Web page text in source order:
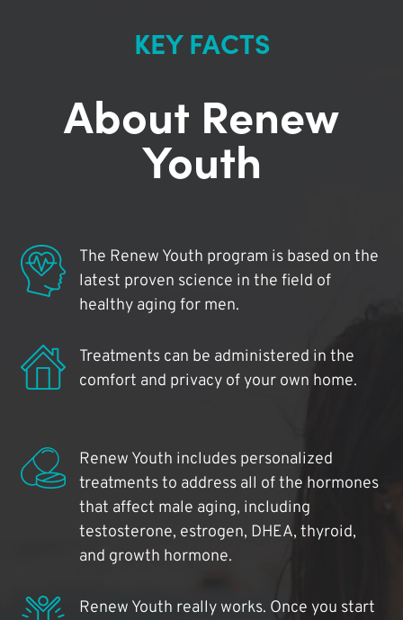
KEY FACTS
About Renew
Youth
The Renew Youth program is based on the
latest proven science in the field of
healthy aging for men.
Treatments can be administered in the
comfort and privacy of your own home.
Renew Youth includes personalized
treatments to address all of the hormones
that affect male aging, including
testosterone, estrogen, DHEA, thyroid,
and growth hormone.
Renew Youth really works. Once you start